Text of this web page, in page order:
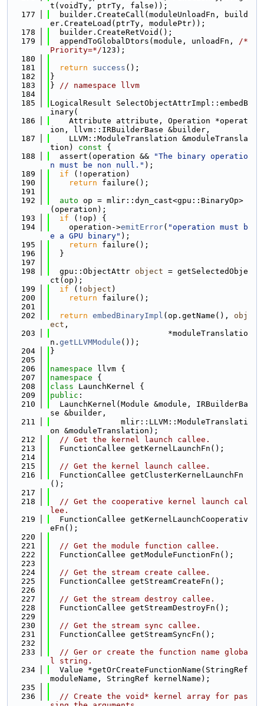
t(voidTy, ptrTy, false));
  177
  builder.CreateCall(moduleUnloadFn, build
er.CreateLoad(ptrTy, modulePtr));
  178
  builder.CreateRetVoid();
  179
  appendToGlobalDtors(module, unloadFn,
/*
Priority=*/123);
  180
  181
return success ();
  182
}
  183
} // namespace llvm
  184
  185
LogicalResult SelectObjectAttrImpl::embedB
inary(
  186
    Attribute attribute, Operation *operat
ion, llvm::IRBuilderBase &builder,
  187
    LLVM::ModuleTranslation &moduleTransla
tion)
const {
  188
  assert(operation &&
"The binary operatio
n must be non null." );
  189
if (!operation)
  190
return failure();
  191
  192
auto op = mlir::dyn_cast<gpu::BinaryOp>
(operation);
  193
if (!op) {
  194
    operation->
emitError( "operation must b
e a GPU binary" );
  195
return failure();
  196
  }
  197
  198
  gpu::ObjectAttr
object = getSelectedObje
ct(op);
  199
if (! object )
  200
return failure();
  201
  202
return embedBinaryImpl (op.getName(), obj
ect ,
  203
                         *moduleTranslatio
n. getLLVMModule ());
  204
}
  205
  206
namespace
llvm {
  207
namespace {
  208
class LaunchKernel {
  209
public :
  210
  LaunchKernel(Module &module, IRBuilderBa
se &builder,
  211
               mlir::LLVM::ModuleTranslati
on &moduleTranslation);
  212
// Get the kernel launch callee.
  213
  FunctionCallee getKernelLaunchFn();
  214
  215
// Get the kernel launch callee.
  216
  FunctionCallee getClusterKernelLaunchFn
();
  217
  218
// Get the cooperative kernel launch cal
lee.
  219
  FunctionCallee getKernelLaunchCooperativ
eFn();
  220
  221
// Get the module function callee.
  222
  FunctionCallee getModuleFunctionFn();
  223
  224
// Get the stream create callee.
  225
  FunctionCallee getStreamCreateFn();
  226
  227
// Get the stream destroy callee.
  228
  FunctionCallee getStreamDestroyFn();
  229
  230
// Get the stream sync callee.
  231
  FunctionCallee getStreamSyncFn();
  232
  233
// Ger or create the function name globa
l string.
  234
  Value *getOrCreateFunctionName(StringRef
moduleName, StringRef kernelName);
  235
  236
// Create the void* kernel array for pas